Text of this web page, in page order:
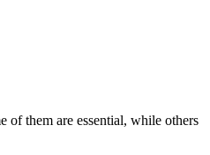
of them are essential, while others